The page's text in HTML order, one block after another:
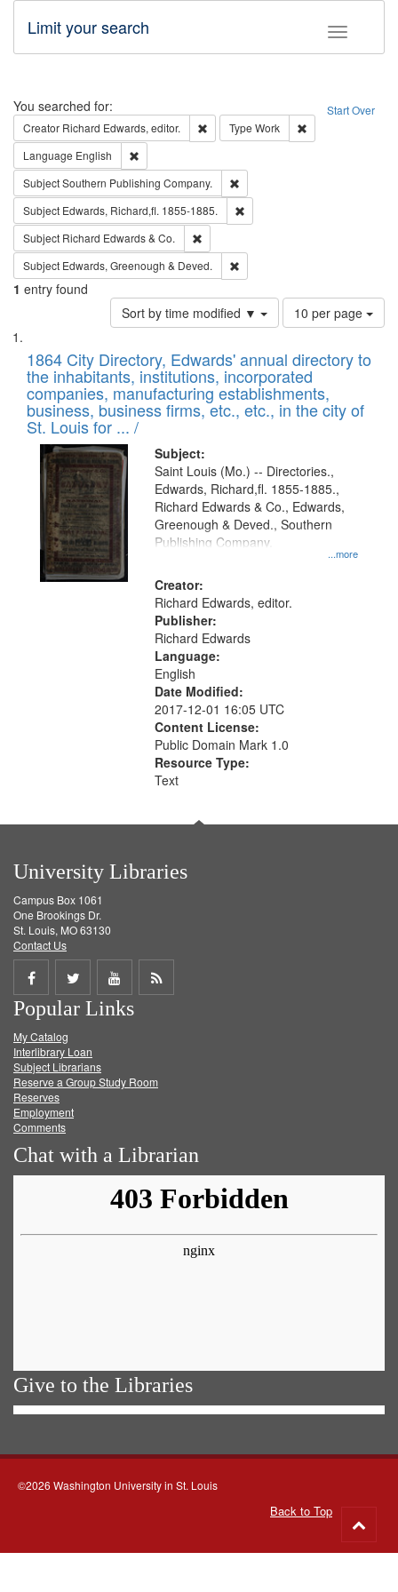
Toggle
Limit your search
Search Start Over
You searched for:
Creator Richard Edwards, editor. Remove constraint Creator: Richard
Type Work
Language English
SubjectSouthern Publishing Company.
Subject Edwards, Richard,fl. 1855-1885.
Subject Richard Edwards & Co.
Subject Edwards, Greenough & Deved.
1 entry found
Sort by time modified ▼
Number
of
to
display
per
page
10 per page
Search
Results
List
of
files
deposited
in
Digital
Gateway
that
match
your
search
criteria
1864 City Directory, Edwards' annual directory to
the inhabitants, institutions, incorporated
companies, manufacturing establishments,
business, business firms, etc., etc., in the city of
St. Louis for ... /
Subject:
...more
Saint Louis (Mo.) -- Directories.,
Edwards, Richard,fl. 1855-1885.,
Richard Edwards & Co., Edwards,
Greenough & Deved., Southern
Publishing Company.
Creator:
Richard Edwards, editor.
Publisher:
Richard Edwards
Language:
English
Date Modified:
2017-12-01 16:05 UTC
Content License:
Public Domain Mark 1.0
Resource Type:
Text
University Libraries
Campus Box 1061
One Brookings Dr.
St. Louis, MO 63130
Contact Us
Share
on
Facebook
Share
on
Twitter
Share
on
Get
Popular Links
My Catalog
Interlibrary Loan
Subject Librarians
Reserve a Group Study Room
Reserves
Employment
Comments
Chat with a Librarian
Give to the Libraries
©2026 Washington University in St. Louis
Back to Top
to